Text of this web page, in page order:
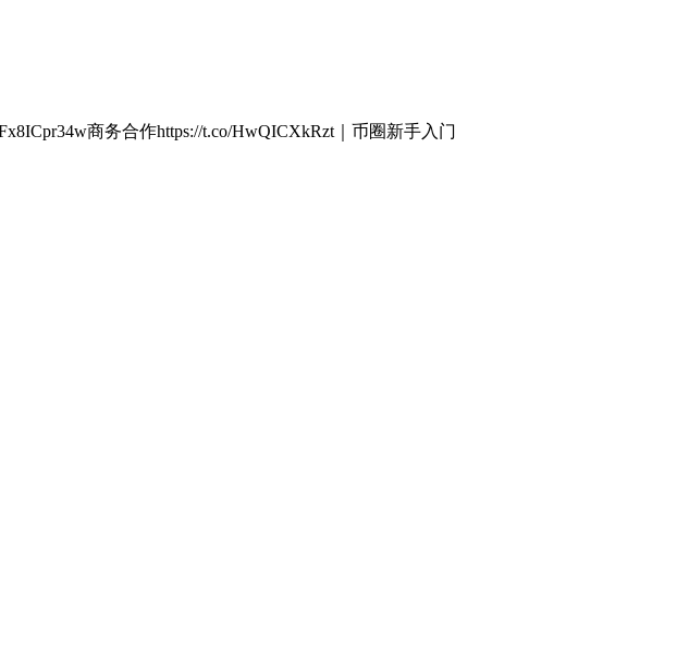
商务合作https://t.co/HwQICXkRzt｜币圈新手入门